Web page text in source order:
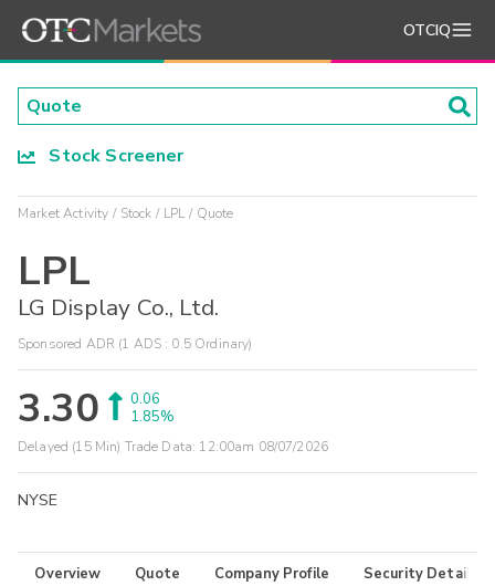
OTCIQ
Stock Screener
Market Activity Stock LPL Quote
LPL
LG Display Co., Ltd.
Sponsored ADR (1 ADS : 0.5 Ordinary)
3.30
0.06
1.85%
Delayed (15 Min) Trade Data: 12:00am 08/07/2026
NYSE
Overview Quote Company Profile Security Details